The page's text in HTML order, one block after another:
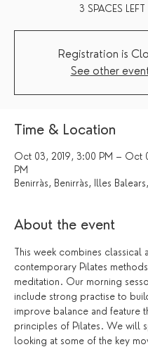
3 SPACES LEFT
Registration is
See other
Time & Location
Oct 03, 2019, 3:00 PM – Oct
PM
Benirràs, Benirràs, Illes
About the event
This week combines classical
contemporary Pilates
meditation. Our morning
include strong practise to
improve balance and feature
principles of Pilates. We will
looking at some of the key